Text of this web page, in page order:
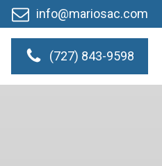
info@mariosac.com
(727) 843-9598